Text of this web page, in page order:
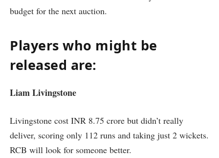
budget for the next auction.
Players who might be
released are:
Liam Livingstone
Livingstone cost INR 8.75 crore but didn’t really
deliver, scoring only 112 runs and taking just 2 wickets.
RCB will look for someone better.